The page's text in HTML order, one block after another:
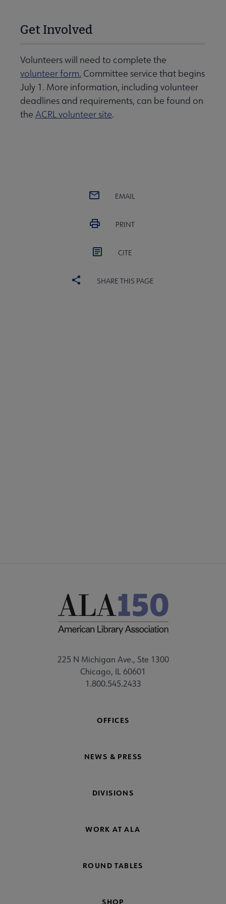
Get Involved
Volunteers will need to complete the
volunteer form. Committee service that begins
July 1. More information, including volunteer
deadlines and requirements, can be found on
the ACRL volunteer site.
EMAIL
PRINT
CITE
SHARE THIS PAGE
225 N Michigan Ave., Ste 1300
Chicago, IL 60601
1.800.545.2433
OFFICES
NEWS & PRESS
DIVISIONS
WORK AT ALA
ROUND TABLES
SHOP